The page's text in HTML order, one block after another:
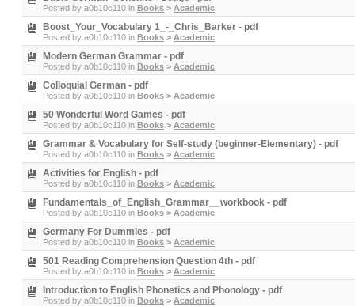
Posted by a0b10c110 in Books > Academic
Boost_Your_Vocabulary 1_-_Chris_Barker - pdf
Posted by a0b10c110 in Books > Academic
Modern German Grammar - pdf
Posted by a0b10c110 in Books > Academic
Colloquial German - pdf
Posted by a0b10c110 in Books > Academic
50 Wonderful Word Games - pdf
Posted by a0b10c110 in Books > Academic
Grammar & Vocabulary for Self-study (beginner-Elementary) - pdf
Posted by a0b10c110 in Books > Academic
Activities for English - pdf
Posted by a0b10c110 in Books > Academic
Fundamentals_of_English_Grammar__workbook - pdf
Posted by a0b10c110 in Books > Academic
Germany For Dummies - pdf
Posted by a0b10c110 in Books > Academic
501 Reading Comprehension Question 4th - pdf
Posted by a0b10c110 in Books > Academic
Introduction to English Phonetics and Phonology - pdf
Posted by a0b10c110 in Books > Academic